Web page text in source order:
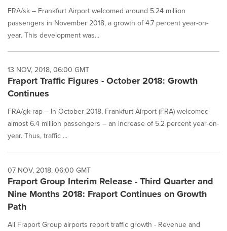
FRA/sk – Frankfurt Airport welcomed around 5.24 million
passengers in November 2018, a growth of 4.7 percent year-on-
year. This development was...
13 NOV, 2018, 06:00 GMT
Fraport Traffic Figures - October 2018: Growth
Continues
FRA/gk-rap – In October 2018, Frankfurt Airport (FRA) welcomed
almost 6.4 million passengers – an increase of 5.2 percent year-on-
year. Thus, traffic ...
07 NOV, 2018, 06:00 GMT
Fraport Group Interim Release - Third Quarter and
Nine Months 2018: Fraport Continues on Growth
Path
All Fraport Group airports report traffic growth - Revenue and